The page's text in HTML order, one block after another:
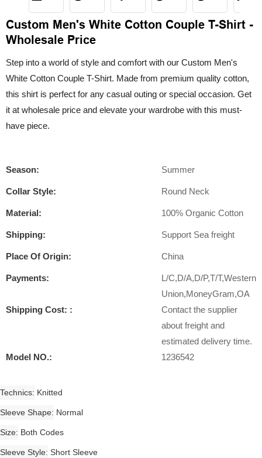
Custom Men's White Cotton Couple T-Shirt -
Wholesale Price
Step into a world of style and comfort with our Custom Men's
White Cotton Couple T-Shirt. Made from premium quality cotton,
this shirt is perfect for any casual outing or special occasion. Get
it at wholesale price and elevate your wardrobe with this must-
have piece.
Season: Summer
Collar Style: Round Neck
Material: 100% Organic Cotton
Shipping: Support Sea freight
Place Of Origin: China
Payments:
L/C,D/A,D/P,T/T,Western
Union,MoneyGram,OA
Shipping Cost: :
Contact the supplier
about freight and
estimated delivery time.
Model NO.:
1236542
Technics Knitted
Sleeve Shape Normal
Size Both Codes
Sleeve Style Short Sleeve